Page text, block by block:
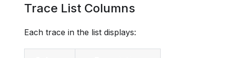
Trace List Columns
Each trace in the list displays: